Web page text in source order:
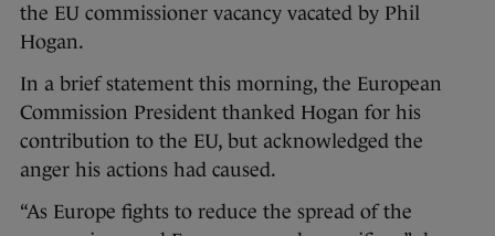
the EU commissioner vacancy vacated by Phil
Hogan.
In a brief statement this morning, the European
Commission President thanked Hogan for his
contribution to the EU, but acknowledged the
anger his actions had caused.
“As Europe fights to reduce the spread of the